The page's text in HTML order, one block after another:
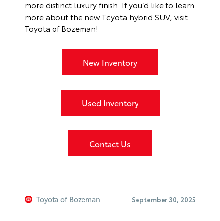
more distinct luxury finish. If you’d like to learn
more about the new Toyota hybrid SUV, visit
Toyota of Bozeman!
New Inventory
Used Inventory
Contact Us
Toyota of Bozeman September 30, 2025